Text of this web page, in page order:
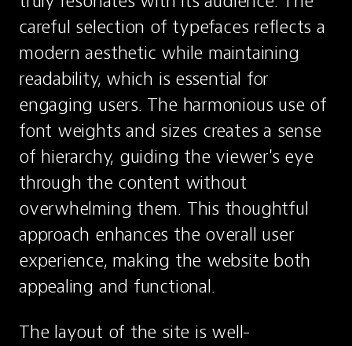
careful selection of typefaces reflects a
modern aesthetic while maintaining
readability, which is essential for
engaging users. The harmonious use of
font weights and sizes creates a sense
of hierarchy, guiding the viewer's eye
through the content without
overwhelming them. This thoughtful
approach enhances the overall user
experience, making the website both
appealing and functional.
The layout of the site is well-